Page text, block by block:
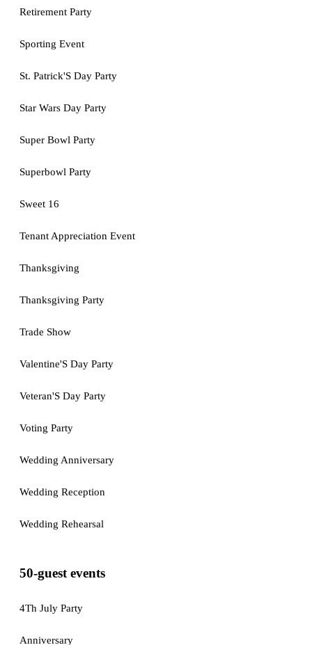
Retirement Party
Sporting Event
St. Patrick'S Day Party
Star Wars Day Party
Super Bowl Party
Superbowl Party
Sweet 16
Tenant Appreciation Event
Thanksgiving
Thanksgiving Party
Trade Show
Valentine'S Day Party
Veteran'S Day Party
Voting Party
Wedding Anniversary
Wedding Reception
Wedding Rehearsal
50-guest events
4Th July Party
Anniversary